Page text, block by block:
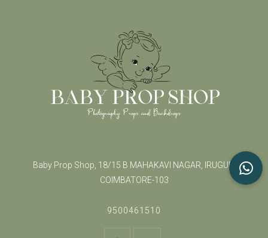
Baby Prop Shop, 18/15 B MAHAKAVI NAGAR, IRUGUR,
COIMBATORE-103
9500461510